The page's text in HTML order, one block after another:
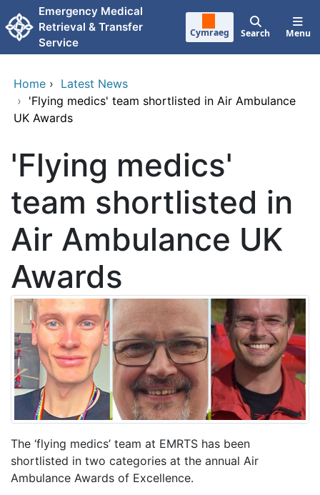
Skip to main content
Emergency Medical
Retrieval & Transfer
Service
Cymraeg Search Menu
Home › Latest News
› 'Flying medics' team shortlisted in Air Ambulance
UK Awards
'Flying medics'
team shortlisted in
Air Ambulance UK
Awards
The ‘flying medics’ team at EMRTS has been
shortlisted in two categories at the annual Air
Ambulance Awards of Excellence.